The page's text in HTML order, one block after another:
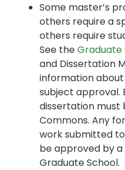
Some master’s
others require a
others require
See theGraduate
and Dissertation
information
subject approval.
dissertation must
Commons. Any
work submitted
be approved by
Graduate School.